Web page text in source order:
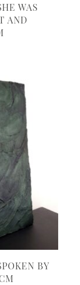
WAS
AND
BY